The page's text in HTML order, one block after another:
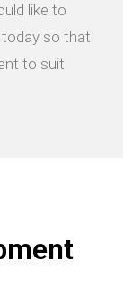
like to
so that
to suit